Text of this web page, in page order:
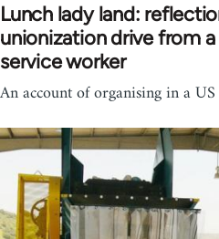
Lunch lady land:
unionization drive from
service worker
An account of organising in a